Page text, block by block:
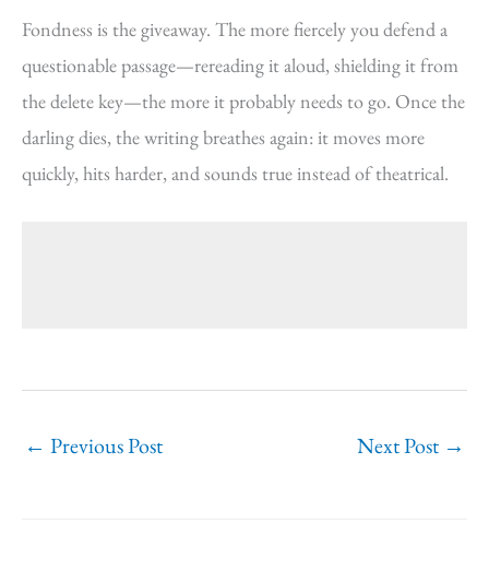
Fondness is the giveaway. The more fiercely you defend a
questionable passage—rereading it aloud, shielding it from
the delete key—the more it probably needs to go. Once the
darling dies, the writing breathes again: it moves more
quickly, hits harder, and sounds true instead of theatrical.
← Previous Post Next Post →